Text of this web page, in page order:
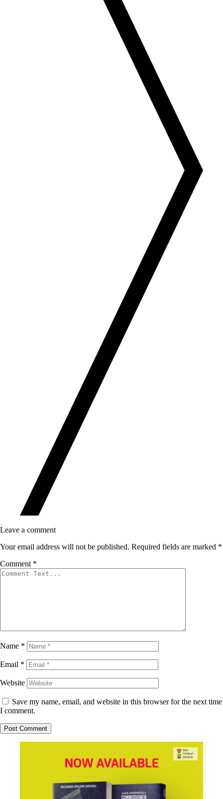
Leave a comment
Your email address will not be published. Required fields are marked *
Comment *
Name *
Email *
Website
Save my name, email, and website in this browser for the next time
I comment.